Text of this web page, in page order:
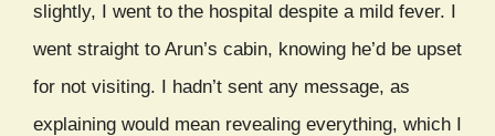
slightly, I went to the hospital despite a mild fever. I
went straight to Arun’s cabin, knowing he’d be upset
for not visiting. I hadn’t sent any message, as
explaining would mean revealing everything, which I